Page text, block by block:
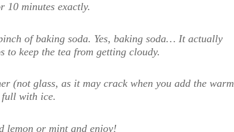
10 minutes exactly.
of baking soda. Yes, baking soda… It actually
to keep the tea from getting cloudy.
(not glass, as it may crack when you add the warm
with ice.
lemon or mint and enjoy!